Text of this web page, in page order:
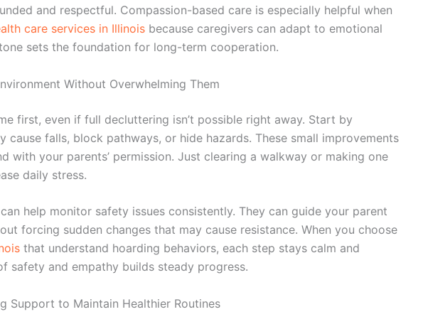
and respectful. Compassion-based care is especially helpful when
care services in Illinois because caregivers can adapt to emotional
sets the foundation for long-term cooperation.
Without Overwhelming Them
first, even if full decluttering isn’t possible right away. Start by
cause falls, block pathways, or hide hazards. These small improvements
with your parents’ permission. Just clearing a walkway or making one
daily stress.
help monitor safety issues consistently. They can guide your parent
forcing sudden changes that may cause resistance. When you choose
that understand hoarding behaviors, each step stays calm and
safety and empathy builds steady progress.
Support to Maintain Healthier Routines